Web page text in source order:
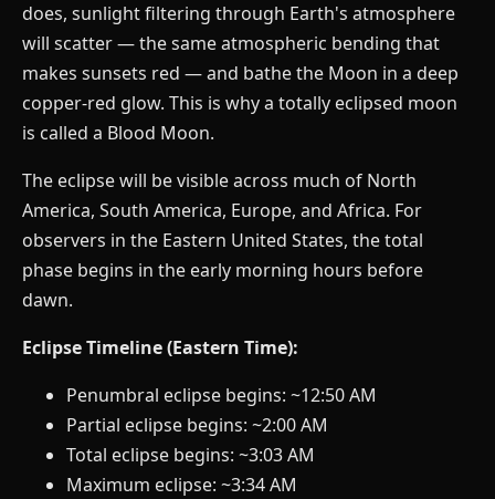
does, sunlight filtering through Earth's atmosphere
will scatter — the same atmospheric bending that
makes sunsets red — and bathe the Moon in a deep
copper-red glow. This is why a totally eclipsed moon
is called a Blood Moon.
The eclipse will be visible across much of North
America, South America, Europe, and Africa. For
observers in the Eastern United States, the total
phase begins in the early morning hours before
dawn.
Eclipse Timeline (Eastern Time):
Penumbral eclipse begins: ~12:50 AM
Partial eclipse begins: ~2:00 AM
Total eclipse begins: ~3:03 AM
Maximum eclipse: ~3:34 AM